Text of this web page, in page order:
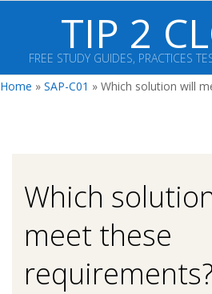
content
TIP 2
FREE STUDY GUIDES, PRACTICES
Primary
Home » SAP-C01 » Which solution will
Which
meet these
requirements?